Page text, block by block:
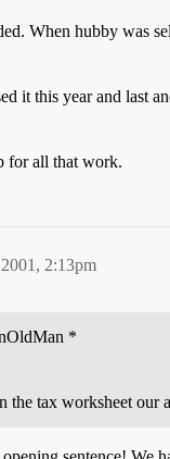
When hubby was
it this year and last
for all that work.
2:13pm
*
tax worksheet our